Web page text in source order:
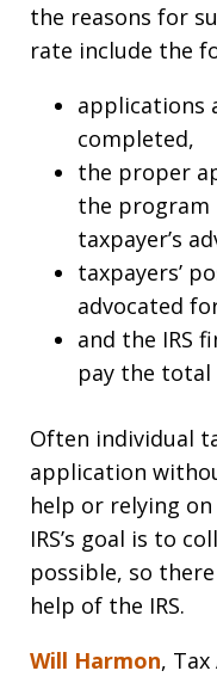
the reasons for
rate include the
applications
completed,
the proper
the program
taxpayer’s
taxpayers’
advocated
and the IRS
pay the total
Often individual
application
help or relying
IRS’s goal is to
possible, so
help of the IRS.
Will Harmon, Tax